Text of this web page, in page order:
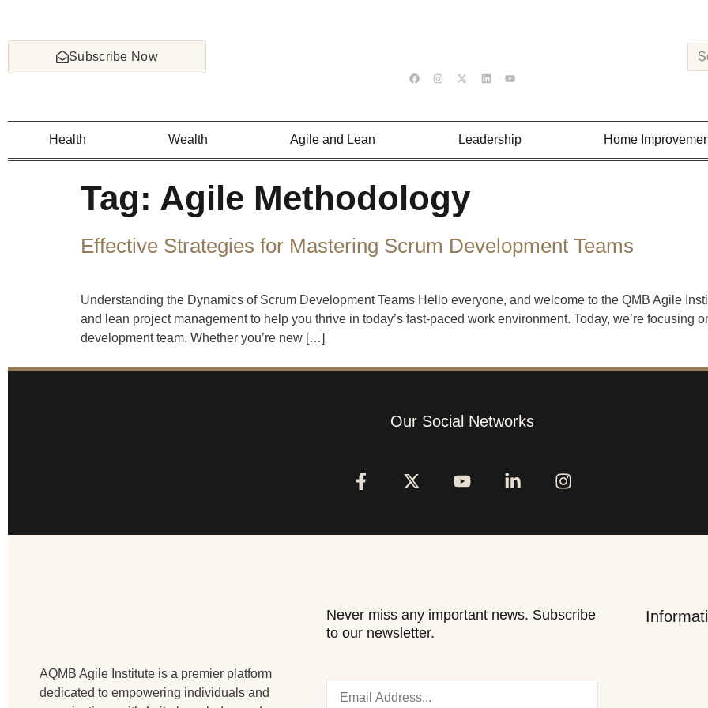
Subscribe Now
Health Wealth Agile and Lean Leadership Home
Tag: Agile Methodology
Effective Strategies for Mastering Scrum Development Teams
Understanding the Dynamics of Scrum Development Teams Hello everyone, and welcome to the QMB Agile
and lean project management to help you thrive in today’s fast-paced work environment. Today, we’re focusing
development team. Whether you’re new […]
Our Social Networks
AQMB Agile Institute is a premier platform
dedicated to empowering individuals and
Never miss any important news. Subscribe
to our newsletter.